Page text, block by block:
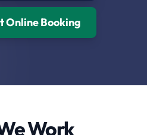
Online Booking
Work